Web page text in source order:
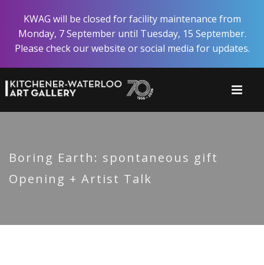
main
content
KWAG will be closed for facility maintenance from
Monday, 7 September until Tuesday, 15 September.
Please check our website or social media for updates.
Boring Earth: spontaneous gift
Opening + Artist Talk